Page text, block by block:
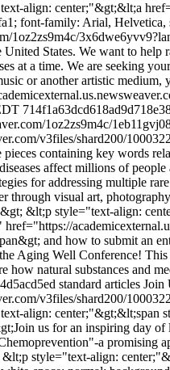
align: center;"&gt;&lt;a
font-family: Arial,
1oz2zs9m4c/
States. We want to
at a time. We are seeking
or another artistic
1oz2zs9m4c/
v3files/shard200/
pieces containing key words
affect millions of people
for addressing multiple
through visual art,
&lt;p style="text-align:
and how to submit an
Aging Well Conference!
how natural substances and
standard articles Join
v3files/shard200/
align: center;"&gt;&lt;span
us for an inspiring day of
a promising
style="text-align: